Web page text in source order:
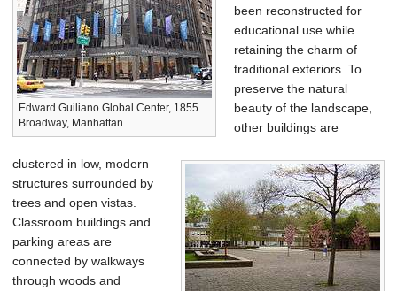
Edward Guiliano Global Center, 1855
Broadway, Manhattan
been reconstructed for
educational use while
retaining the charm of
traditional exteriors. To
preserve the natural
beauty of the landscape,
other buildings are
clustered in low, modern
structures surrounded by
trees and open vistas.
Classroom buildings and
parking areas are
connected by walkways
through woods and